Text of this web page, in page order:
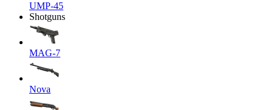
UMP-45
Shotguns
MAG-7
Nova